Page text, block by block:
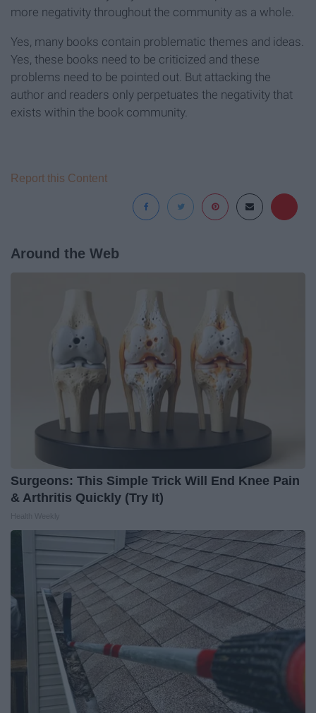
more negativity throughout the community as a whole.
Yes, many books contain problematic themes and ideas.
Yes, these books need to be criticized and these
problems need to be pointed out. But attacking the
author and readers only perpetuates the negativity that
exists within the book community.
Report this Content
Around the Web
Surgeons: This Simple Trick Will End Knee Pain
& Arthritis Quickly (Try It)